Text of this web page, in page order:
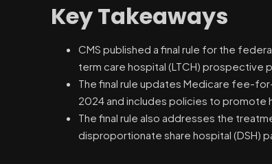
Key Takeaways
CMS published a final rule for the
term care hospital (LTCH) prospective
The final rule updates Medicare fee-
2024 and includes policies to promote
The final rule also addresses the
disproportionate share hospital (DSH)